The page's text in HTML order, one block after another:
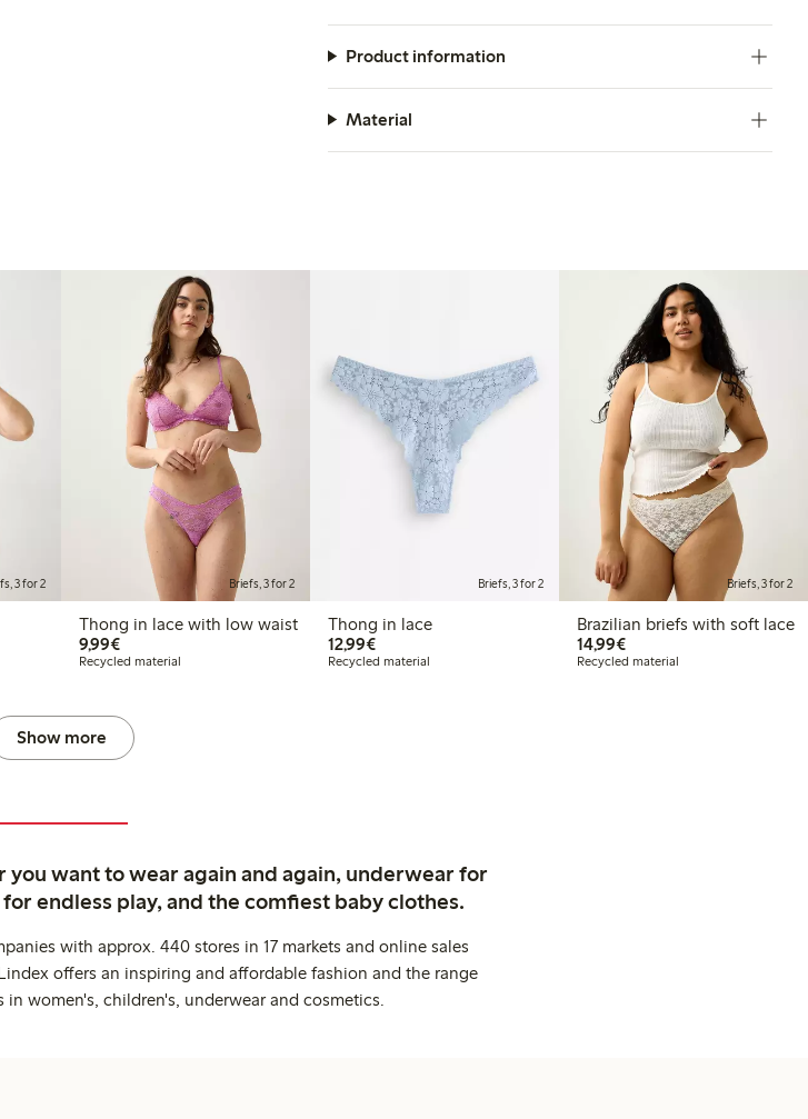
Product information
Material
3 for 2 Briefs, 3 for 2
Thong in lace with low waist
9,99€€9.99
Recycled material
Briefs, 3 for 2
Thong in lace
12,99€€12.99
Recycled material
Briefs, 3 for 2
Brazilian briefs with soft lace
14,99€€14.99
Recycled material
Show more
want to wear again and again, underwear for
endless play, and the comfiest baby clothes.
with approx. 440 stores in 17 markets and online sales
offers an inspiring and affordable fashion and the range
women's, children's, underwear and cosmetics.